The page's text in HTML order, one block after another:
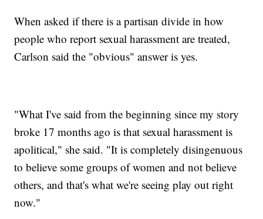
When asked if there is a partisan divide in how
people who report sexual harassment are treated,
Carlson said the "obvious" answer is yes.
"What I've said from the beginning since my story
broke 17 months ago is that sexual harassment is
apolitical," she said. "It is completely disingenuous
to believe some groups of women and not believe
others, and that's what we're seeing play out right
now."